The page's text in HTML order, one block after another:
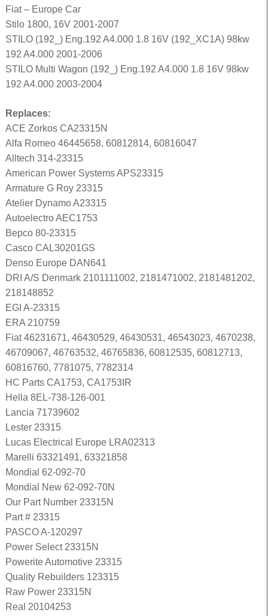
Fiat – Europe Car
Stilo 1800, 16V 2001-2007
STILO (192_) Eng.192 A4.000 1.8 16V (192_XC1A) 98kw
192 A4.000 2001-2006
STILO Multi Wagon (192_) Eng.192 A4.000 1.8 16V 98kw
192 A4.000 2003-2004
Replaces:
ACE Zorkos CA23315N
Alfa Romeo 46445658, 60812814, 60816047
Alltech 314-23315
American Power Systems APS23315
Armature G Roy 23315
Atelier Dynamo A23315
Autoelectro AEC1753
Bepco 80-23315
Casco CAL30201GS
Denso Europe DAN641
DRI A/S Denmark 2101111002, 2181471002, 2181481202,
218148852
EGI A-23315
ERA 210759
Fiat 46231671, 46430529, 46430531, 46543023, 4670238,
46709067, 46763532, 46765836, 60812535, 60812713,
60816760, 7781075, 7782314
HC Parts CA1753, CA1753IR
Hella 8EL-738-126-001
Lancia 71739602
Lester 23315
Lucas Electrical Europe LRA02313
Marelli 63321491, 63321858
Mondial 62-092-70
Mondial New 62-092-70N
Our Part Number 23315N
Part # 23315
PASCO A-120297
Power Select 23315N
Powerite Automotive 23315
Quality Rebuilders 123315
Raw Power 23315N
Real 20104253